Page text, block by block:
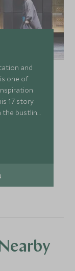
and
one of
17 story
the bustling